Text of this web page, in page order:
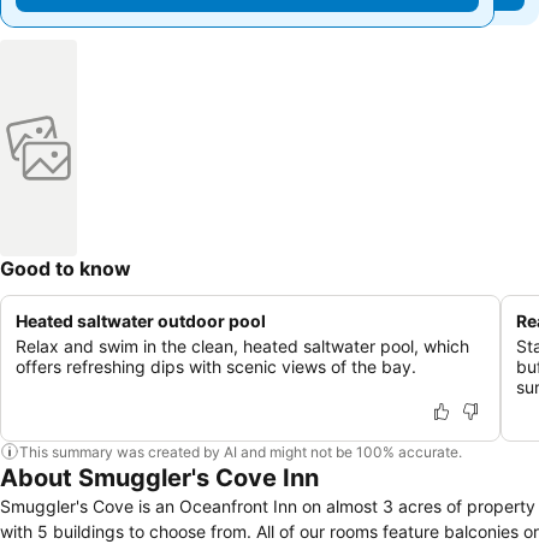
Good to know
Heated saltwater outdoor pool
Relax and swim in the clean, heated saltwater pool, which
offers refreshing dips with scenic views of the bay.
This summary was created by AI and might not be 100% accurate.
About Smuggler's Cove Inn
Smuggler's Cove is an Oceanfront Inn on almost 3 acres of property
with 5 buildings to choose from. All of our rooms feature balconies or